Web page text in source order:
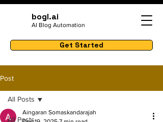
bogl.ai
AI Blog Automation
Get Started
Post
All Posts
All Posts
Aingaran Somaskandarajah